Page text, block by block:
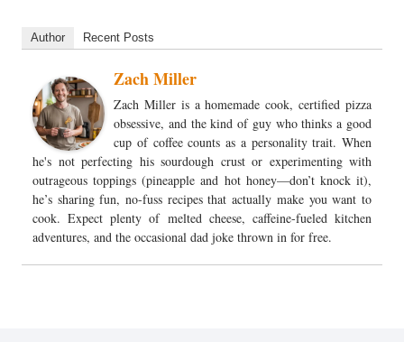
Author Recent Posts
Zach Miller
Zach Miller is a homemade cook, certified pizza
obsessive, and the kind of guy who thinks a good
cup of coffee counts as a personality trait. When
he's not perfecting his sourdough crust or experimenting with
outrageous toppings (pineapple and hot honey—don’t knock it),
he’s sharing fun, no-fuss recipes that actually make you want to
cook. Expect plenty of melted cheese, caffeine-fueled kitchen
adventures, and the occasional dad joke thrown in for free.